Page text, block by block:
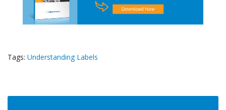
Tags: Understanding Labels